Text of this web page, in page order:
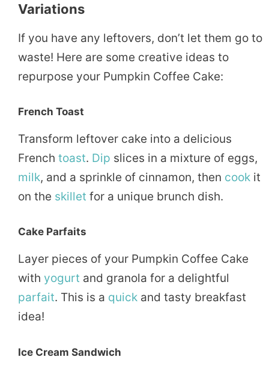
Variations
If you have any leftovers, don’t let them go to
waste! Here are some creative ideas to
repurpose your Pumpkin Coffee Cake:
French Toast
Transform leftover cake into a delicious
French toast. Dip slices in a mixture of eggs,
milk, and a sprinkle of cinnamon, then cook it
on the skillet for a unique brunch dish.
Cake Parfaits
Layer pieces of your Pumpkin Coffee Cake
with yogurt and granola for a delightful
parfait. This is a quick and tasty breakfast
idea!
Ice Cream Sandwich